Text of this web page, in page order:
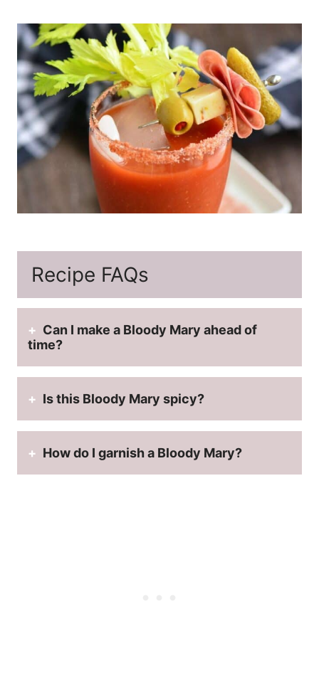
Recipe FAQs
Can I make a Bloody Mary ahead of
time?
Is this Bloody Mary spicy?
How do I garnish a Bloody Mary?